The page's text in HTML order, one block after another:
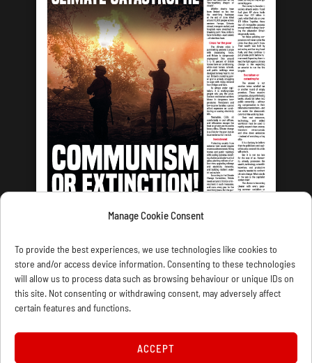
Manage Cookie Consent
To provide the best experiences, we use technologies like cookies to
store and/or access device information. Consenting to these technologies
will allow us to process data such as browsing behaviour or unique IDs on
this site. Not consenting or withdrawing consent, may adversely affect
certain features and functions.
ACCEPT
LATEST ISSUE
CONTACT US PRIVACY
WELLRED BOOKS